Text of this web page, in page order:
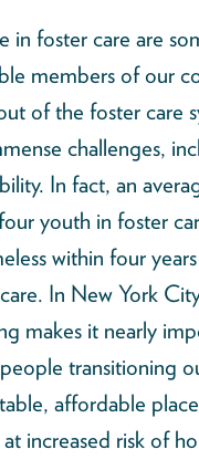
in foster care are
members of our
of the foster care
challenges,
In fact, an
youth in foster
within four
In New York
makes it nearly
transitioning
affordable
increased risk of